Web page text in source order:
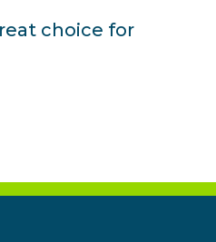
choice for